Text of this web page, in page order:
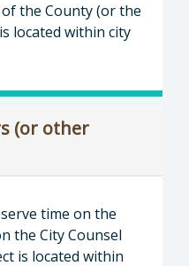
the County (or the
located within city
(or other
time on the
the City Counsel
is located within